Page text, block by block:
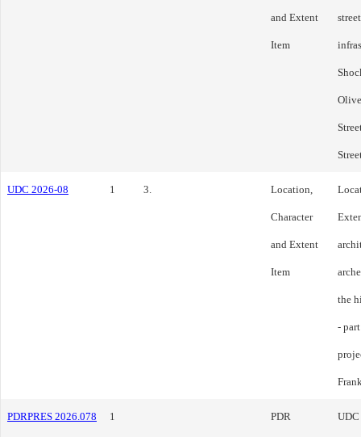
and Extent
Item
UDC 2026-08 1 3. Location,
Character
and Extent
Item
the
-
PDRPRES 2026.078 1 PDR